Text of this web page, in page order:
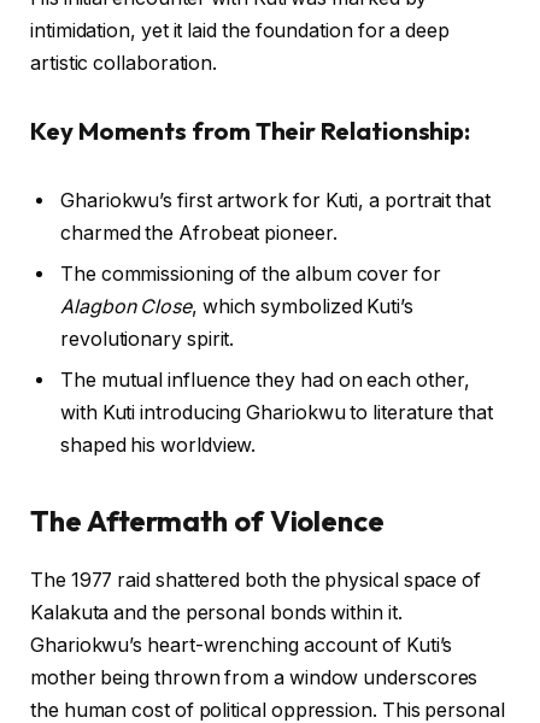
intimidation, yet it laid the foundation for a deep
artistic collaboration.
Key Moments from Their Relationship:
Ghariokwu’s first artwork for Kuti, a portrait that
charmed the Afrobeat pioneer.
The commissioning of the album cover for
Alagbon Close, which symbolized Kuti’s
revolutionary spirit.
The mutual influence they had on each other,
with Kuti introducing Ghariokwu to literature that
shaped his worldview.
The Aftermath of Violence
The 1977 raid shattered both the physical space of
Kalakuta and the personal bonds within it.
Ghariokwu’s heart-wrenching account of Kuti’s
mother being thrown from a window underscores
the human cost of political oppression. This personal